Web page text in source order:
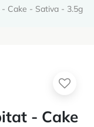
Cake - Sativa - 3.5g
- Cake